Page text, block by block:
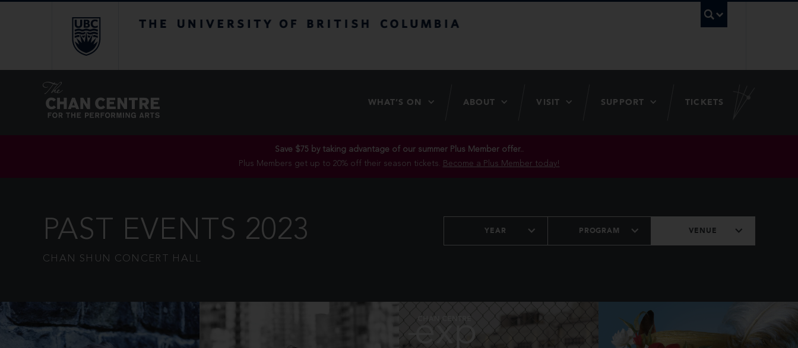
WHAT’S ON ABOUT VISIT SUPPORT TICKETS
Save $75 by taking advantage of our summer Plus Member offer..
Plus Members get up to 20% off their season tickets. Become a Plus Member today!
PAST EVENTS 2023
CHAN SHUN CONCERT HALL
YEAR PROGRAM VENUE